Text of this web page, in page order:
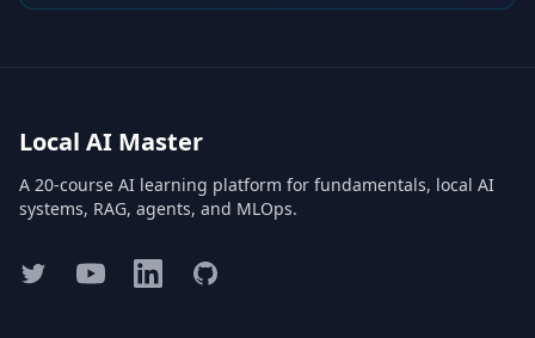
Local AI Master
A 20-course AI learning platform for fundamentals, local AI
systems, RAG, agents, and MLOps.
TwitterYouTubeLinkedInGitHub